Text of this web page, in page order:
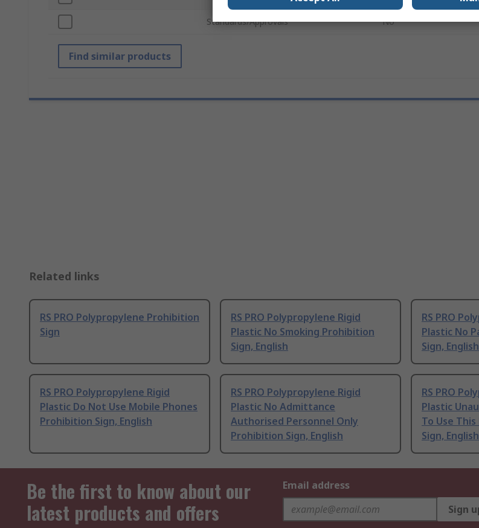
Standards/Approvals No
Find similar products
Related links
RS PRO Polypropylene Prohibition
Sign
RS PRO Polypropylene Rigid
Plastic No Smoking Prohibition
Sign, English
RS PRO
Plastic No
Sign, English
RS PRO Polypropylene Rigid
Plastic Do Not Use Mobile Phones
Prohibition Sign, English
RS PRO Polypropylene Rigid
Plastic No Admittance
Authorised Personnel Only
Prohibition Sign, English
RS PRO
Plastic
To Use
Sign, English
Be the first to know about our
latest products and offers
Email address
Sign